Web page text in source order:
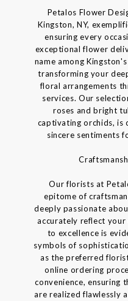
Petalos Flower
Kingston, NY,
ensuring every
exceptional flower
name among
transforming your
floral arrangements
services. Our
roses and bright
captivating orchids, is
sincere sentiments
Our florists at
epitome of
deeply passionate
accurately reflect
to excellence is
symbols of
as the preferred
online ordering
convenience, ensuring
are realized flawlessly